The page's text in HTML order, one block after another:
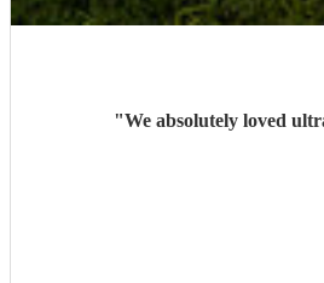
"We absolutely loved